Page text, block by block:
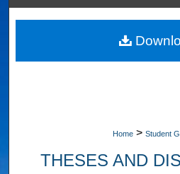
My
About
Home > Student
THESES AND